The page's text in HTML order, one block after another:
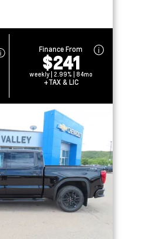
Finance From
$241
weekly | 2.99% | 84mo
+TAX & LIC